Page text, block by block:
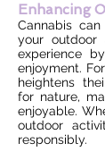
Enhancing
Cannabis
your outdoor
experience
enjoyment.
heightens
for nature,
enjoyable.
outdoor
responsibly.